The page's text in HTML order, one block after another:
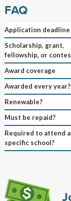
FAQ
Application deadline
Scholarship, grant,
fellowship, or
Award coverage
Awarded every year?
Renewable?
Must be repaid?
Required to attend a
specific school?